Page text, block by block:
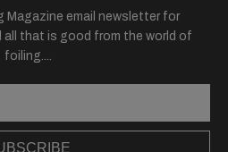
Magazine email newsletter for
all that is good from the world of
foiling....